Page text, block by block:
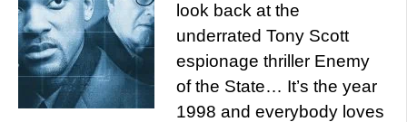
look back at the
underrated Tony Scott
espionage thriller Enemy
of the State… It’s the year
1998 and everybody loves